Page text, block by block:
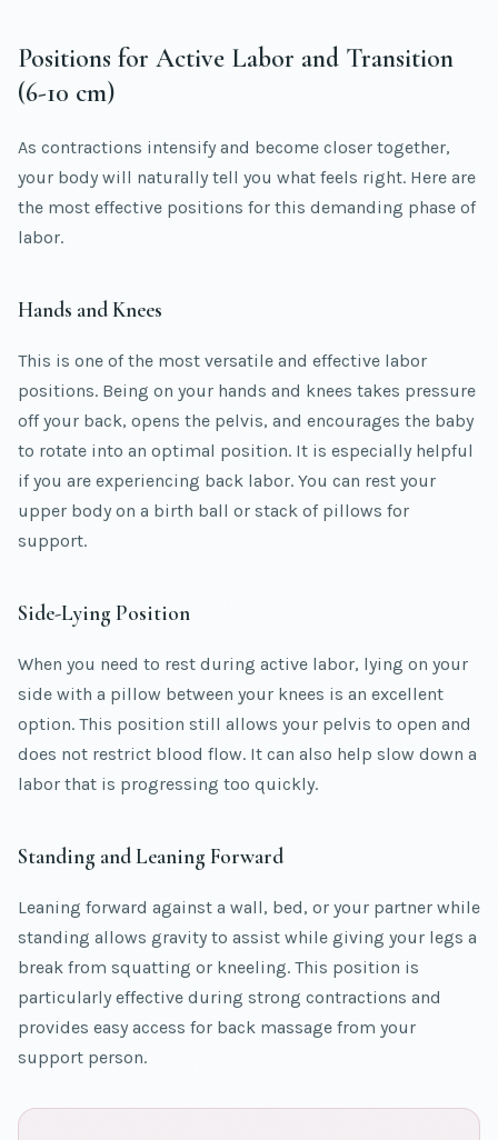
Positions for Active Labor and Transition
(6-10 cm)
As contractions intensify and become closer together,
your body will naturally tell you what feels right. Here are
the most effective positions for this demanding phase of
labor.
Hands and Knees
This is one of the most versatile and effective labor
positions. Being on your hands and knees takes pressure
off your back, opens the pelvis, and encourages the baby
to rotate into an optimal position. It is especially helpful
if you are experiencing back labor. You can rest your
upper body on a birth ball or stack of pillows for
support.
Side-Lying Position
When you need to rest during active labor, lying on your
side with a pillow between your knees is an excellent
option. This position still allows your pelvis to open and
does not restrict blood flow. It can also help slow down a
labor that is progressing too quickly.
Standing and Leaning Forward
Leaning forward against a wall, bed, or your partner while
standing allows gravity to assist while giving your legs a
break from squatting or kneeling. This position is
particularly effective during strong contractions and
provides easy access for back massage from your
support person.